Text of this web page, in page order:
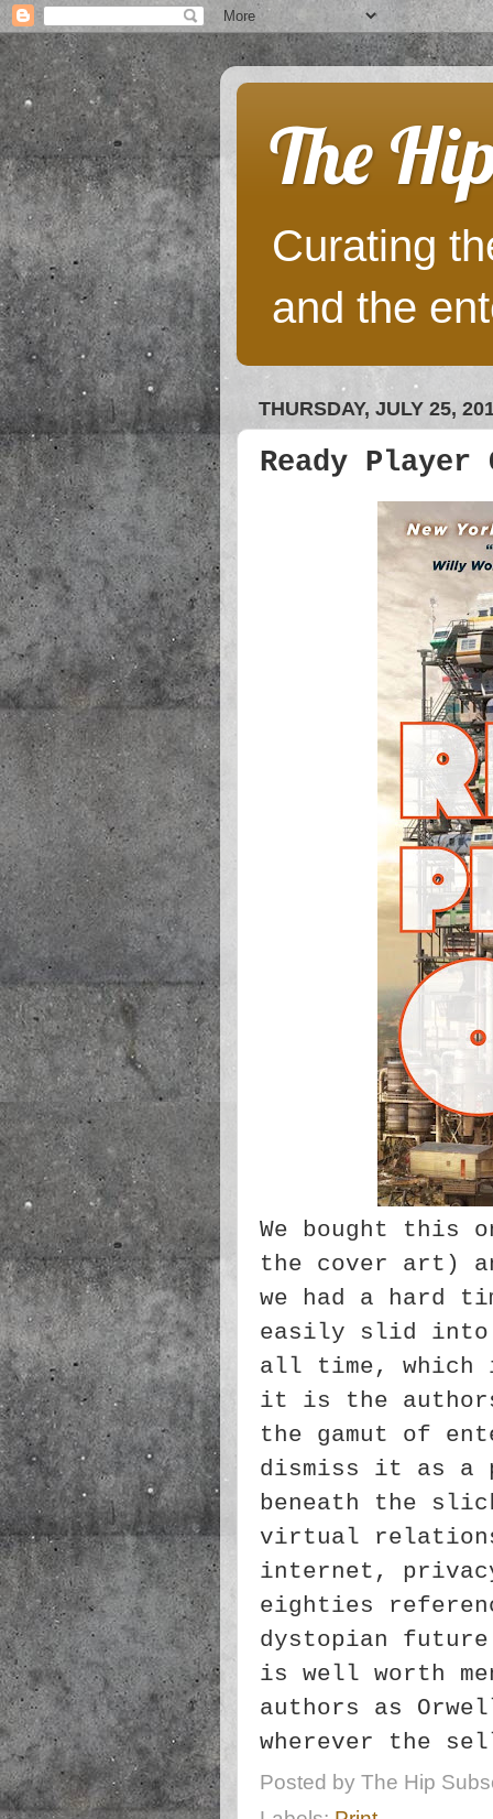
The
Curating
and the
THURSDAY, JULY 25,
Ready
We bought this
the cover art)
we had a hard
easily slid into
all time, which
it is the
the gamut of
dismiss it as a
beneath the
virtual
internet,
eighties
dystopian
is well worth
authors as
wherever the
Posted by The Hip